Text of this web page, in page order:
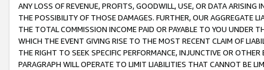
ANY LOSS OF REVENUE, PROFITS, GOODWILL, USE, OR DATA ARISING
THE POSSIBILITY OF THOSE DAMAGES. FURTHER, OUR AGGREGATE
THE TOTAL COMMISSION INCOME PAID OR PAYABLE TO YOU UNDER
WHICH THE EVENT GIVING RISE TO THE MOST RECENT CLAIM OF
THE RIGHT TO SEEK SPECIFIC PERFORMANCE, INJUNCTIVE OR
PARAGRAPH WILL OPERATE TO LIMIT LIABILITIES THAT CANNOT BE